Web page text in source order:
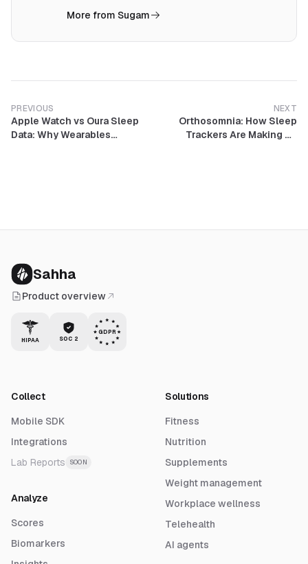
More from Sugam
PREVIOUS
Apple Watch vs Oura Sleep
Data: Why Wearables
NEXT
Orthosomnia: How Sleep
Trackers Are Making Us
Sahha
Product overview
HIPAA SOC 2
GDPR
Collect
Mobile SDK
Integrations
Lab Reports
SOON
Analyze
Scores
Biomarkers
Solutions
Fitness
Nutrition
Supplements
Weight management
Workplace wellness
Telehealth
AI agents